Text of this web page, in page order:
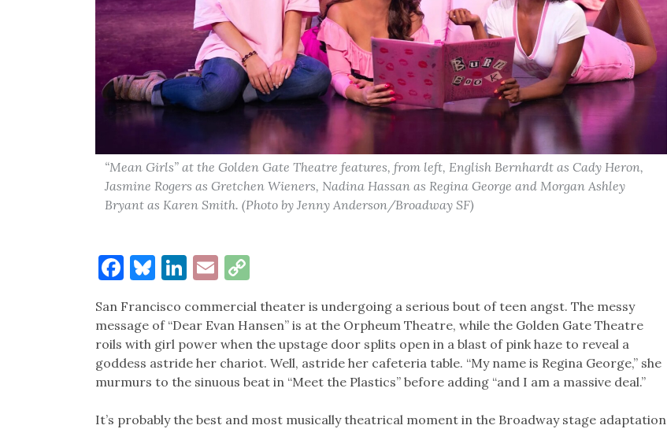
“Mean Girls” at the Golden Gate Theatre features, from left, English Bernhardt as Cady Heron,
Jasmine Rogers as Gretchen Wieners, Nadina Hassan as Regina George and Morgan Ashley
Bryant as Karen Smith. (Photo by Jenny Anderson/Broadway SF)
Facebook
Bluesky
LinkedIn
EmailCopy
Link
San Francisco commercial theater is undergoing a serious bout of teen angst. The messy
message of “Dear Evan Hansen” is at the Orpheum Theatre, while the Golden Gate Theatre
roils with girl power when the upstage door splits open in a blast of pink haze to reveal a
goddess astride her chariot. Well, astride her cafeteria table. “My name is Regina George,” she
murmurs to the sinuous beat in “Meet the Plastics” before adding “and I am a massive deal.”
It’s probably the best and most musically theatrical moment in the Broadway stage adaptation